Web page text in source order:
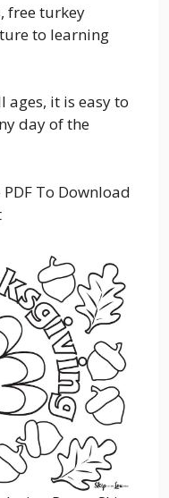
free turkey
to learning
it is easy to
day of the
To Download